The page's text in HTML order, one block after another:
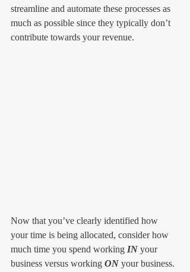
streamline and automate these processes as
much as possible since they typically don’t
contribute towards your revenue.
Now that you’ve clearly identified how
your time is being allocated, consider how
much time you spend working IN your
business versus working ON your business.